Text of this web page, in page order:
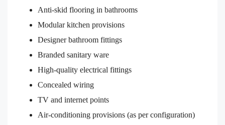
Anti-skid flooring in bathrooms
Modular kitchen provisions
Designer bathroom fittings
Branded sanitary ware
High-quality electrical fittings
Concealed wiring
TV and internet points
Air-conditioning provisions (as per configuration)